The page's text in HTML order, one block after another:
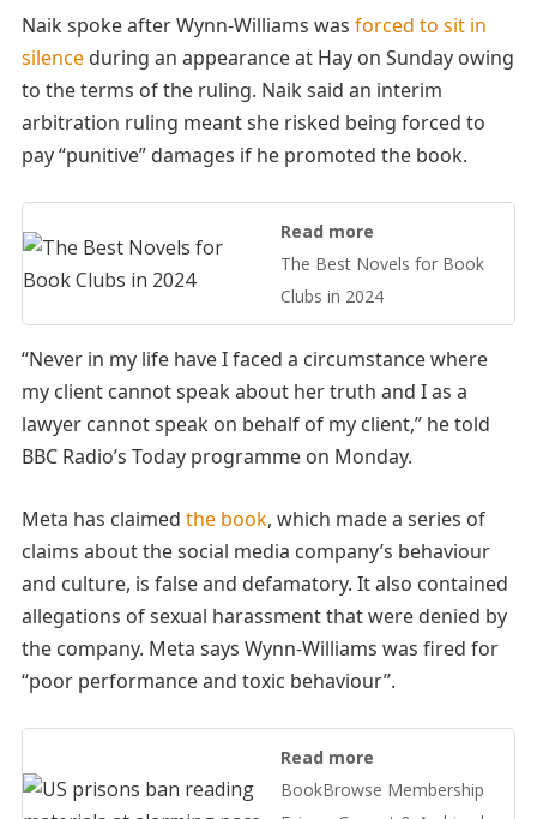
Naik spoke after Wynn-Williams was forced to sit in
silenceduring an appearance at Hay on Sunday owing
to the terms of the ruling. Naik said an interim
arbitration ruling meant she risked being forced to
pay “punitive” damages if he promoted the book.
Read more
The Best Novels for Book
Clubs in 2024
“Never in my life have I faced a circumstance where
my client cannot speak about her truth and I as a
lawyer cannot speak on behalf of my client,” he told
BBC Radio’s Today programme on Monday.
Meta has claimed the book, which made a series of
claims about the social media company’s behaviour
and culture, is false and defamatory. It also contained
allegations of sexual harassment that were denied by
the company. Meta says Wynn-Williams was fired for
“poor performance and toxic behaviour”.
Read more
BookBrowse Membership